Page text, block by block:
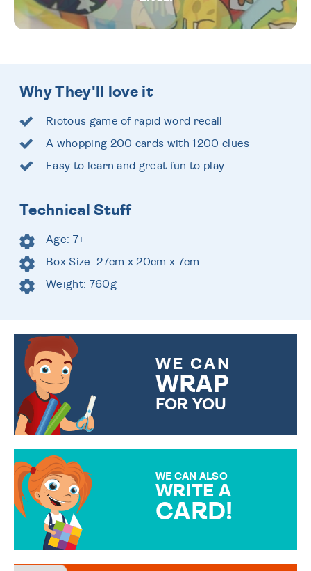
Why They'll love it
Riotous game of rapid word recall
A whopping 200 cards with 1200 clues
Easy to learn and great fun to play
Technical Stuff
Age: 7+
Box Size: 27cm x 20cm x 7cm
Weight: 760g
WE CAN
WRAP
FOR YOU
WE CAN ALSO
WRITE A
CARD!
MESSAGE IS HANDWRITTEN